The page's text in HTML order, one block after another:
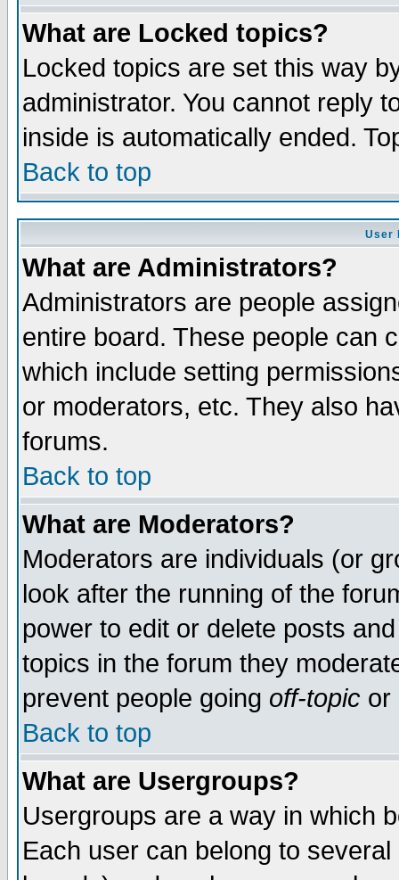
What are Locked topics?
Locked topics are set this way
administrator. You cannot reply
inside is automatically ended.
Back to top
User
What are Administrators?
Administrators are people
entire board. These people can
which include setting
or moderators, etc. They also
forums.
Back to top
What are Moderators?
Moderators are individuals (or
look after the running of the
power to edit or delete posts
topics in the forum they
prevent people going off-topic or
Back to top
What are Usergroups?
Usergroups are a way in which
Each user can belong to